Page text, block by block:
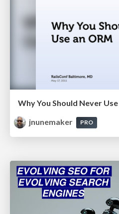
Why You Should Never
jnunemaker
PRO